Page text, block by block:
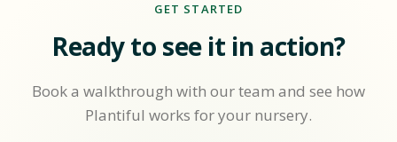
GET STARTED
Ready to see it in action?
Book a walkthrough with our team and see how
Plantiful works for your nursery.